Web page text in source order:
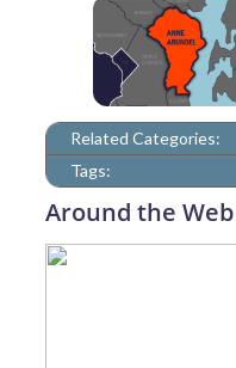
Related Categories:
Tags:
Around the Web